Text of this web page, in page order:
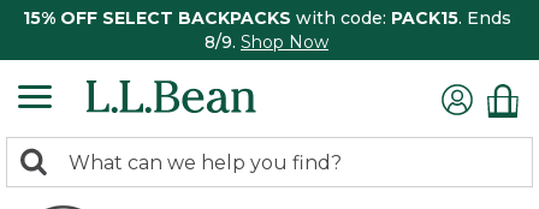
15% OFF SELECT BACKPACKS with code: PACK15. Ends
8/9. Shop Now
search
Search: